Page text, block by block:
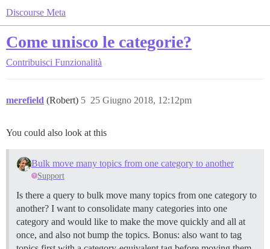
Discourse Meta
Come unisco le categorie?
Contribuisci Funzionalità
merefield (Robert) 25 Giugno 2018, 12:12pm
5
You could also look at this
Bulk move many topics from one category to another
Support
Is there a query to bulk move many topics from one category to
another? I want to consolidate many categories into one
category and would like to make the move quickly and all at
once, and also not bump the topics. Bonus: also want to tag